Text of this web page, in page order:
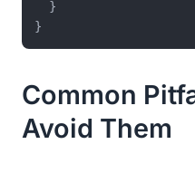
}
}
Common
Avoid Them